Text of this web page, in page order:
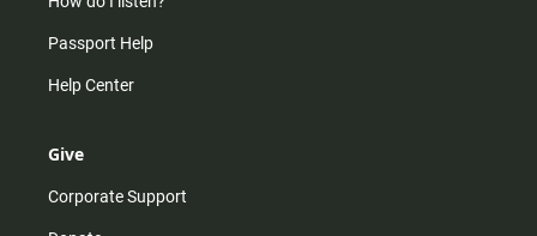
Passport Help
Help Center
Give
Corporate Support